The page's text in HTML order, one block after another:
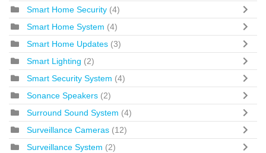
Smart Home Security (4)
Smart Home System (4)
Smart Home Updates (3)
Smart Lighting (2)
Smart Security System (4)
Sonance Speakers (2)
Surround Sound System (4)
Surveillance Cameras (12)
Surveillance System (2)